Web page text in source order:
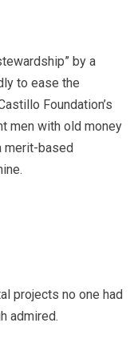
by a
to ease the
Foundation’s
men with old money
merit-based
projects no one had
admired.